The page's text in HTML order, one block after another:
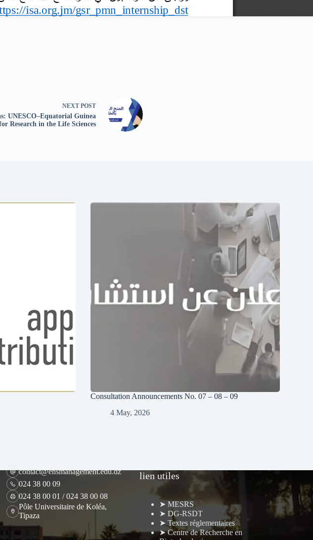
NEXT POST
UNESCO–Equatorial Guinea
Research in the Life Sciences
Consultation Announcements No. 07 – 08 – 09
4 May, 2026
contact@ensmanagement.edu.dz
024 38 00 09
024 38 00 01 / 024 38 00 08
Pôle Universitaire de Koléa,
Tipaza
lien utiles
➤ MESRS
➤ DG-RSDT
➤ Textes réglementaires
➤ Centre de Recherche en